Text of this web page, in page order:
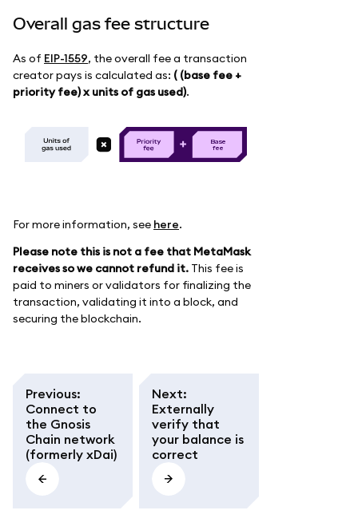
Overall gas fee structure
As of EIP-1559, the overall fee a transaction
creator pays is calculated as: ( (base fee +
priority fee) x units of gas used).
Base
fee
For more information, see here.
Please note this is not a fee that MetaMask
receives so we cannot refund it. This fee is
paid to miners or validators for finalizing the
transaction, validating it into a block, and
securing the blockchain.
Previous:
Connect to
the Gnosis
Chain network
(formerly xDai)
Next:
Externally
verify that
your balance is
correct